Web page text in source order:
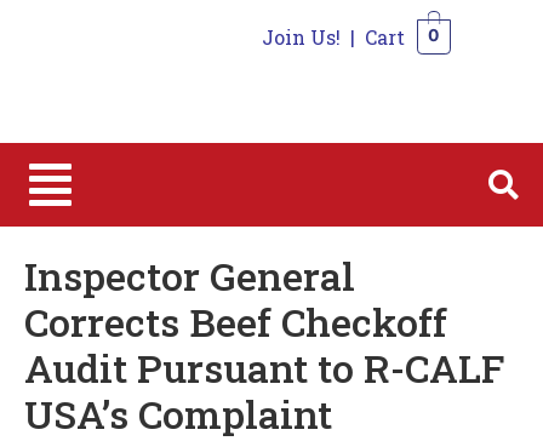
Join Us! | Cart 0
Inspector General
Corrects Beef Checkoff
Audit Pursuant to R-CALF
USA’s Complaint